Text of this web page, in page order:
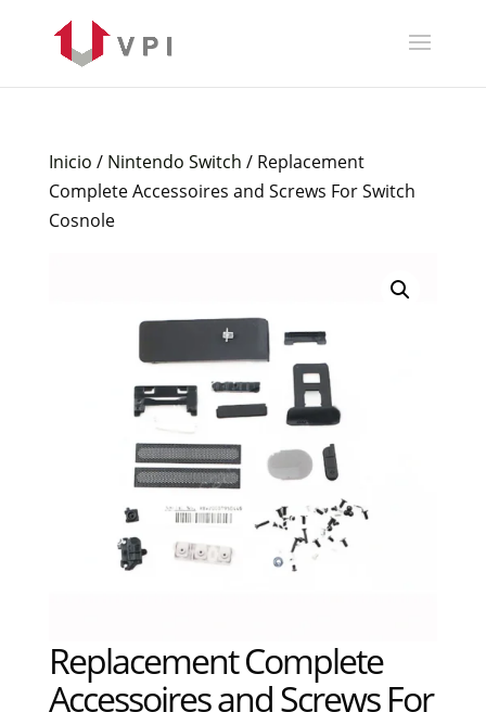
Inicio / Nintendo Switch / Replacement
Complete Accessoires and Screws For Switch
Cosnole
Replacement Complete
Accessoires and Screws For